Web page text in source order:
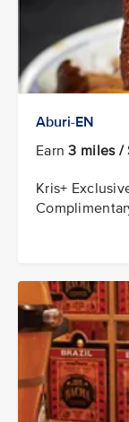
Aburi-EN
Earn3 miles /
Kris+